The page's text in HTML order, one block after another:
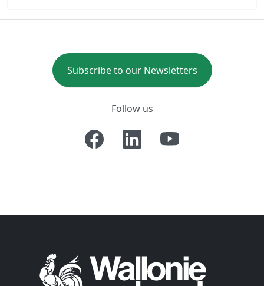
Subscribe to our Newsletters
Follow us